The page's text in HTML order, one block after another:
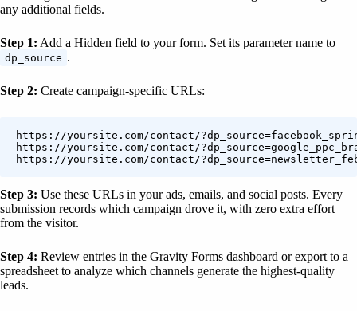
any additional fields.
Step 1: Add a Hidden field to your form. Set its parameter name to
dp_source .
Step 2: Create campaign-specific URLs:
https://yoursite.com/contact/
https://yoursite.com/contact/
Step 3: Use these URLs in your ads, emails, and social posts. Every
submission records which campaign drove it, with zero extra effort
from the visitor.
Step 4: Review entries in the Gravity Forms dashboard or export to a
spreadsheet to analyze which channels generate the highest-quality
leads.